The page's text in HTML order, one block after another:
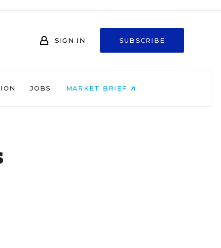
SIGN IN SUBSCRIBE
JOBS MARKET BRIEF